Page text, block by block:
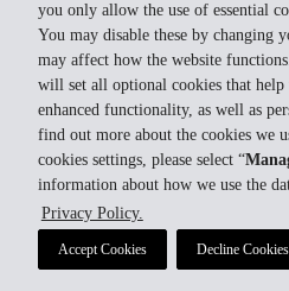
you only allow the use of essential
You may disable these by changing
may affect how the website
will set all optional cookies that
enhanced functionality, as well as
find out more about the cookies we
cookies settings, please select “
information about how we use the
Privacy Policy.
Accept Cookies Decline Cookies